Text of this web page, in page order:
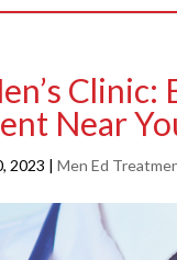
Near
2023 |Men Ed